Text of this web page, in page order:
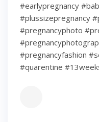
#earlypregnancy
#plussizepregnancy
#pregnancyphoto
#pregnancyfashion
#quarentine